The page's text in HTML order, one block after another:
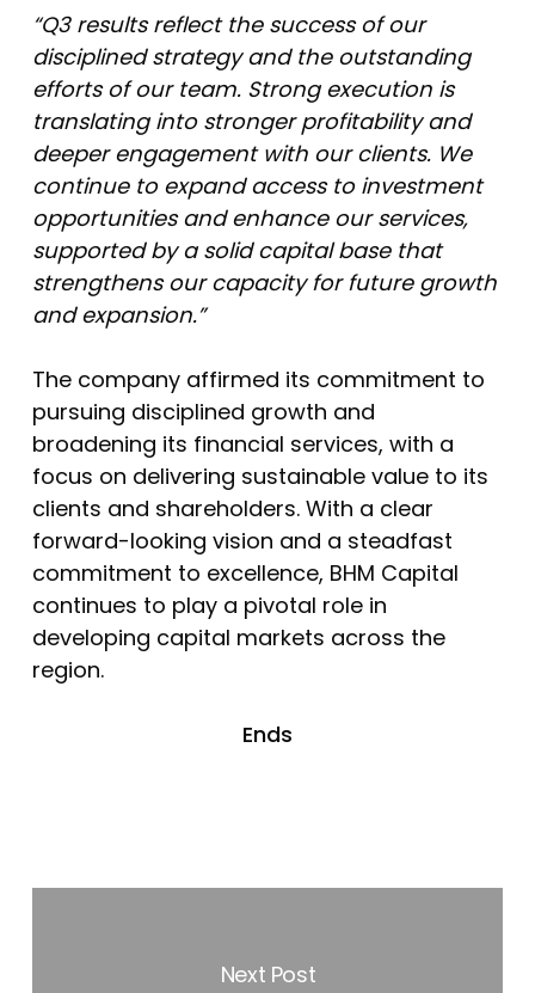
“Q3 results reflect the success of our
disciplined strategy and the outstanding
efforts of our team. Strong execution is
translating into stronger profitability and
deeper engagement with our clients. We
continue to expand access to investment
opportunities and enhance our services,
supported by a solid capital base that
strengthens our capacity for future growth
and expansion.”
The company affirmed its commitment to
pursuing disciplined growth and
broadening its financial services, with a
focus on delivering sustainable value to its
clients and shareholders. With a clear
forward-looking vision and a steadfast
commitment to excellence, BHM Capital
continues to play a pivotal role in
developing capital markets across the
region.
Ends
Next Post